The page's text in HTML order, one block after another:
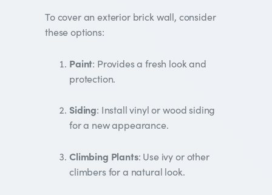
To cover an exterior brick wall, consider
these options:
Paint: Provides a fresh look and
protection.
Siding: Install vinyl or wood siding
for a new appearance.
Climbing Plants: Use ivy or other
climbers for a natural look.